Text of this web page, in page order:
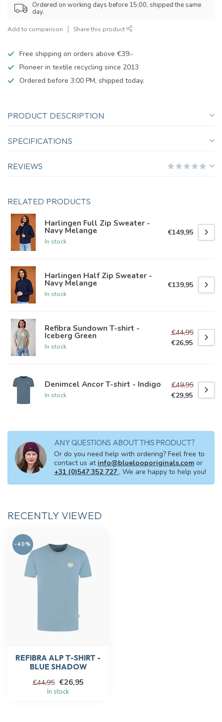
Ordered on working days before 15:00, shipped the same
day.
Add to comparison Share this product
Free shipping on orders above €39.-
Pioneer in textile recycling since 2013
Ordered before 3:00 PM, shipped today.
PRODUCT DESCRIPTION
SPECIFICATIONS
REVIEWS
RELATED PRODUCTS
Harlingen Full Zip Sweater -
Navy Melange
In stock
€149,95
Harlingen Half Zip Sweater -
Navy Melange
In stock
€139,95
Refibra Sundown T-shirt -
Iceberg Green
In stock
€44,95
€26,95
Denimcel Ancor T-shirt - Indigo
In stock
€49,95
€29,95
ANY QUESTIONS ABOUT THIS PRODUCT?
Or do you need help with ordering? Feel free to
contact us at info@bluelooporiginals.com or
+31 (0)547 352 727 . We are happy to help you!
RECENTLY VIEWED
-40%
REFIBRA ALP T-SHIRT -
BLUE SHADOW
€44,95 €26,95
In stock